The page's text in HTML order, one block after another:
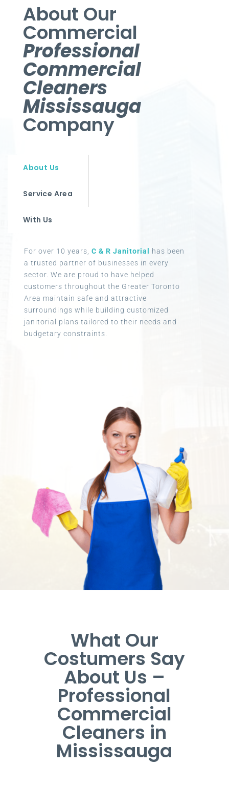
About Our
Commercial
Professional
Commercial
Cleaners
Mississauga
Company
About Us
Service Area
With Us
For over 10 years, C & R Janitorial
has been
a trusted partner of businesses in every
sector. We are proud to have helped
customers throughout the Greater Toronto
Area maintain safe and attractive
surroundings while building customized
janitorial plans tailored to their needs and
budgetary constraints.
What Our
Costumers Say
About Us –
Professional
Commercial
Cleaners in
Mississauga